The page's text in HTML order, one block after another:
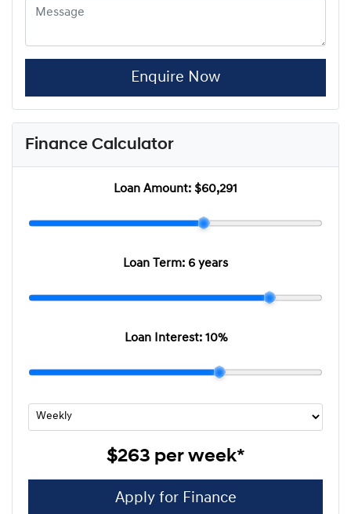
Enquire Now
Finance Calculator
Loan Amount: $60,291
Loan Term: 6 years
Loan Interest: 10%
$263 per week*
Apply for Finance